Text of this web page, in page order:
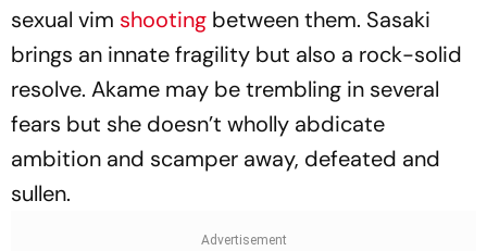
sexual vim shooting between them. Sasaki
brings an innate fragility but also a rock-solid
resolve. Akame may be trembling in several
fears but she doesn’t wholly abdicate
ambition and scamper away, defeated and
sullen.